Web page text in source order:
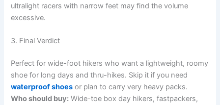
ultralight racers with narrow feet may find the volume
excessive.
3. Final Verdict
Perfect for wide-foot hikers who want a lightweight, roomy
shoe for long days and thru-hikes. Skip it if you need
waterproof shoes or plan to carry very heavy packs.
Who should buy: Wide-toe box day hikers, fastpackers,